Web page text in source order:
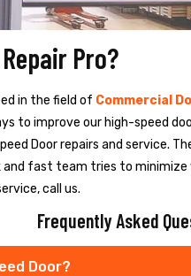
Pro?
in the field of Commercial
to improve our high-speed
Door repairs and service.
fast team tries to
call us.
Frequently Asked
Door?